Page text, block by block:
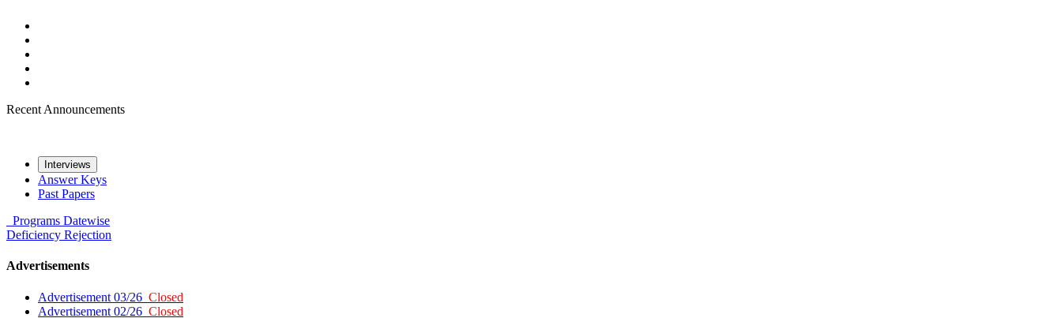
Recent Announcements
Interviews
Answer Keys
Past Papers
Programs Datewise
Deficiency Rejection
Advertisements
Advertisement 03/26 Closed
Advertisement 02/26 Closed